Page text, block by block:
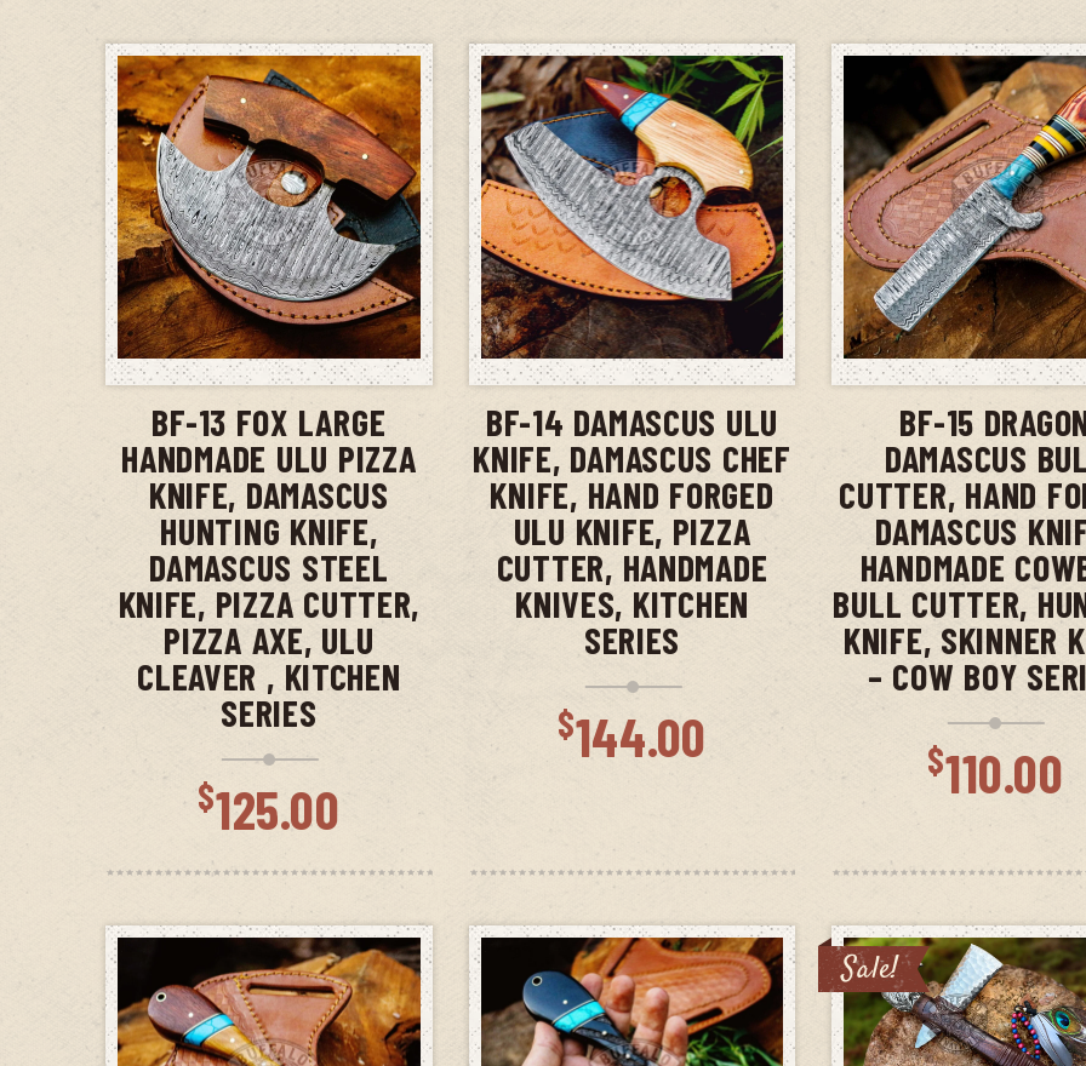
ADD TO CART
BF-13 FOX LARGE
HANDMADE ULU PIZZA
KNIFE, DAMASCUS
HUNTING KNIFE,
DAMASCUS STEEL
KNIFE, PIZZA CUTTER,
PIZZA AXE, ULU
CLEAVER , KITCHEN
SERIES
$125.00
ADD TO CART
BF-14 DAMASCUS ULU
KNIFE, DAMASCUS CHEF
KNIFE, HAND FORGED
ULU KNIFE, PIZZA
CUTTER, HANDMADE
KNIVES, KITCHEN
SERIES
$144.00
ADD TO
BF-15
DAMASCUS
CUTTER, HAND
DAMASCUS
HANDMADE
BULL CUTTER,
KNIFE, SKINNER
– COW BOY
$110.00
Sale!